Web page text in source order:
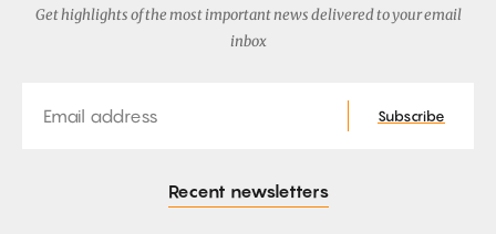
Get highlights of the most important news delivered to your email
inbox
Subscribe
Recent newsletters